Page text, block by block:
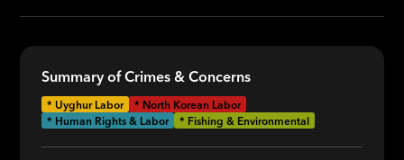
Summary of Crimes & Concerns
*Uyghur Labor * North Korean Labor
* Human Rights & Labor
* Fishing & Environmental